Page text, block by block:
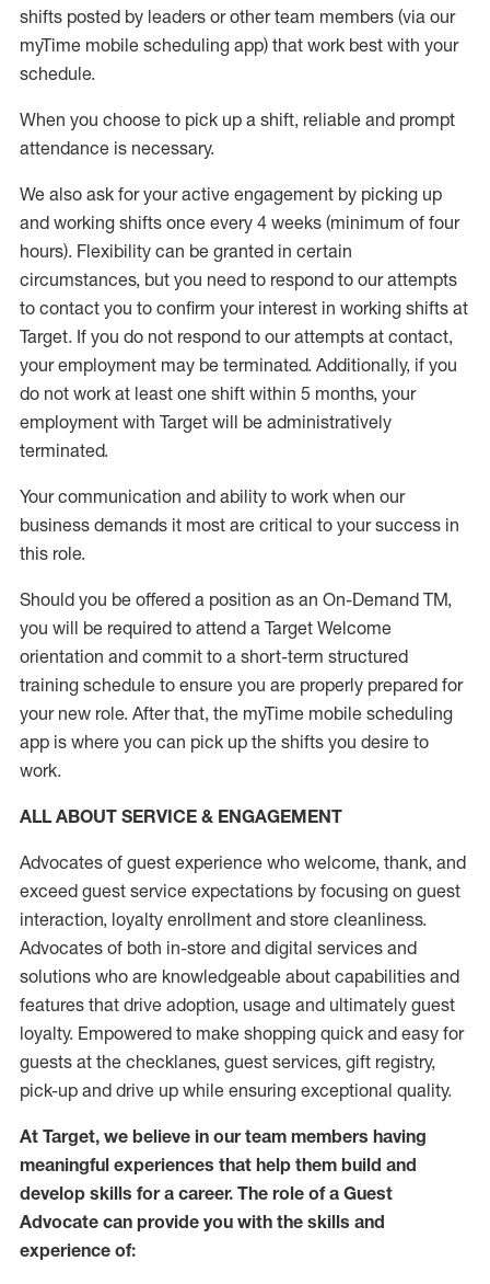
shifts posted by leaders or other team members (via our
myTime mobile scheduling app) that work best with your
schedule.
When you choose to pick up a shift, reliable and prompt
attendance is necessary.
We also ask foryour active engagement by picking up
and working shifts once every 4 weeks (minimum of four
hours). Flexibility can be granted in certain
circumstances, but you need to respond to our attempts
to contact you to confirm your interest in working shifts at
Target. If you do not respond to our attempts at contact,
your employment may be terminated. Additionally, if you
do not work at least one shift within 5 months, your
employment with Target will be administratively
terminated.
Your communication and ability to work when our
business demands it most are critical to your success in
this role.
Should you be offered a position as an On-Demand TM,
you will be required to attend a Target Welcome
orientation and commit to a short-term structured
training schedule to ensure you are properly prepared for
your new role. After that, the myTime mobile scheduling
app is where you can pick up the shifts you desire to
work.
ALL ABOUT SERVICE & ENGAGEMENT
Advocates of guest experience who welcome, thank, and
exceed guest service expectations by focusing on guest
interaction, loyalty enrollment and store cleanliness.
Advocates of both in-store and digital services and
solutions who are knowledgeable about capabilities and
features that drive adoption, usage and ultimately guest
loyalty. Empowered to make shopping quick and easy for
guests at the checklanes, guest services, gift registry,
pick-up and drive up while ensuring exceptional quality.
At Target, we believe in our team members having
meaningful experiences that help them build and
develop skills for a career. The role of a Guest
Advocate can provide you with the skills and
experience of: